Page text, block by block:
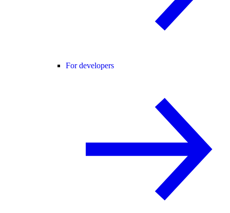
For developers